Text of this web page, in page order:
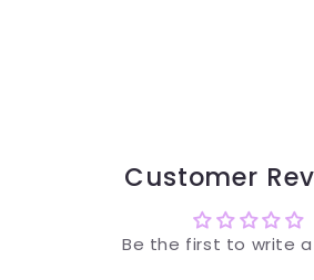
Customer
Be the first to write